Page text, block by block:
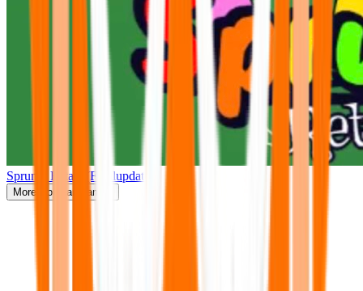
Sprunki Retake(Finalupdate)
More Popular Games